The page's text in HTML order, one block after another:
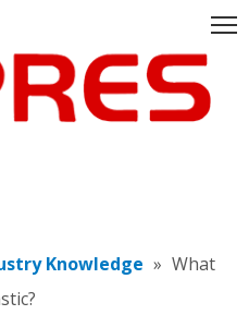
Knowledge » ​What